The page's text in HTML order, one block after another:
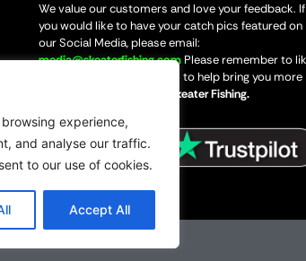
experience,
and analyse our traffic.
to our use of cookies.
Accept All
We value our customers and love your feedback. If
you would like to have your catch pics featured on
our Social Media, please email:
media@skeaterfishing.com Please remember to
and share our social pages to help bring you more
Skeater Fishing.